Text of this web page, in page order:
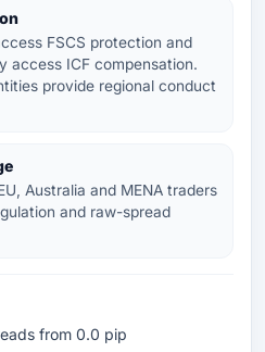
FSCS protection and
access ICF compensation.
provide regional conduct
Australia and MENA traders
and raw-spread
from 0.0 pip